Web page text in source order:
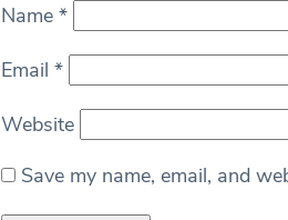
Name *
Email *
Website
Save my name, email, and